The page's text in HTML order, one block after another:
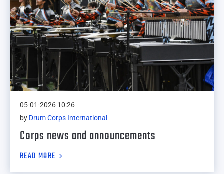
05-01-2026 10:26
by Drum Corps International
Corps news and announcements
READ MORE